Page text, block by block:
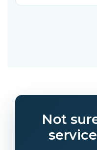
Not